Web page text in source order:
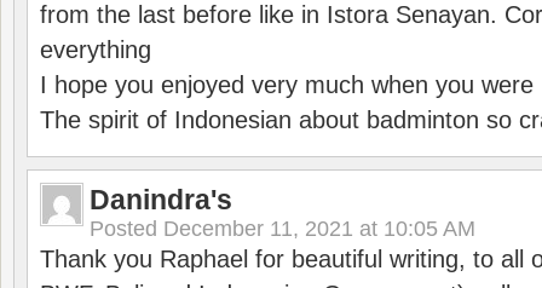
from the last before like in Istora Senayan.
everything
I hope you enjoyed very much when you were
The spirit of Indonesian about badminton so
Danindra's
Posted December 11, 2021 at 10:05 AM
Thank you Raphael for beautiful writing, to all